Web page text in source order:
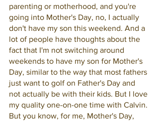
parenting or motherhood, and you're
going into Mother's Day, no, I actually
don't have my son this weekend. And a
lot of people have thoughts about the
fact that I'm not switching around
weekends to have my son for Mother's
Day, similar to the way that most fathers
just want to golf on Father's Day and
not actually be with their kids. But I love
my quality one-on-one time with Calvin.
But you know, for me, Mother's Day,